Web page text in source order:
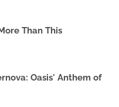
Than This
Oasis' Anthem of